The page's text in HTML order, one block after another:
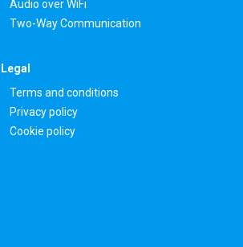
Audio over WiFi
Two-Way Communication
Legal
Terms and conditions
Privacy policy
Cookie policy